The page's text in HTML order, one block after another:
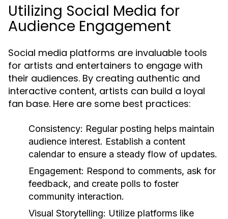
Utilizing Social Media for
Audience Engagement
Social media platforms are invaluable tools
for artists and entertainers to engage with
their audiences. By creating authentic and
interactive content, artists can build a loyal
fan base. Here are some best practices:
Consistency: Regular posting helps maintain
audience interest. Establish a content
calendar to ensure a steady flow of updates.
Engagement: Respond to comments, ask for
feedback, and create polls to foster
community interaction.
Visual Storytelling: Utilize platforms like